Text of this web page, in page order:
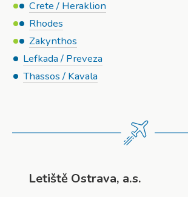
Crete / Heraklion
Rhodes
Zakynthos
Lefkada / Preveza
Thassos / Kavala
Letiště Ostrava, a.s.